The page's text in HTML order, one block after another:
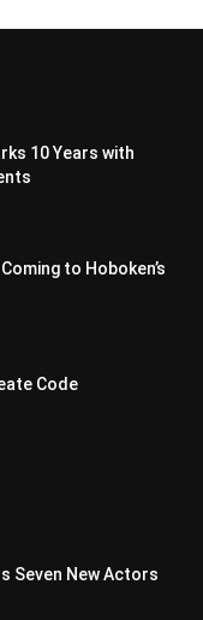
10 Years with
to Hoboken’s
Code
Seven New Actors